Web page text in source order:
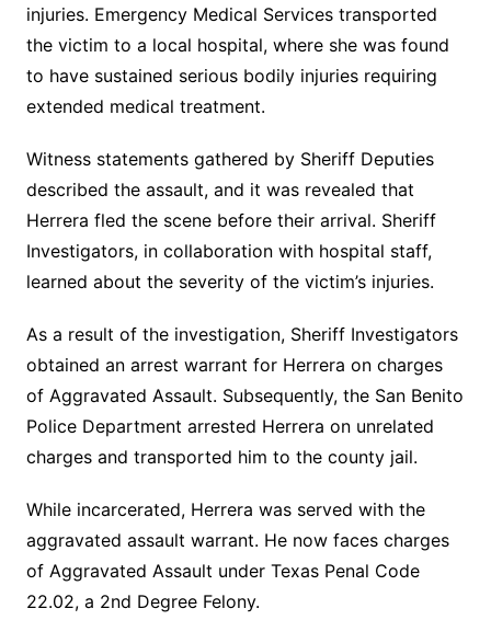
injuries. Emergency Medical Services transported
the victim to a local hospital, where she was found
to have sustained serious bodily injuries requiring
extended medical treatment.
Witness statements gathered by Sheriff Deputies
described the assault, and it was revealed that
Herrera fled the scene before their arrival. Sheriff
Investigators, in collaboration with hospital staff,
learned about the severity of the victim’s injuries.
As a result of the investigation, Sheriff Investigators
obtained an arrest warrant for Herrera on charges
of Aggravated Assault. Subsequently, the San Benito
Police Department arrested Herrera on unrelated
charges and transported him to the county jail.
While incarcerated, Herrera was served with the
aggravated assault warrant. He now faces charges
of Aggravated Assault under Texas Penal Code
22.02, a 2nd Degree Felony.